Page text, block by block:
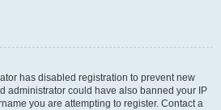
has disabled registration to prevent new
administrator could have also banned your IP
you are attempting to register. Contact a